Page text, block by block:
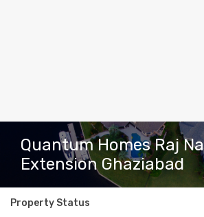
Quantum Homes Raj
Extension Ghaziabad
Property Status